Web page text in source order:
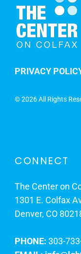
PRIVACY
©2026 All Rights
CONNECT
The Center on
1301 E. Colfax
Denver, CO
PHONE: 303-